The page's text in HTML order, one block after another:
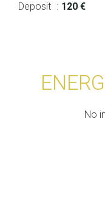
Deposit 120 €
No